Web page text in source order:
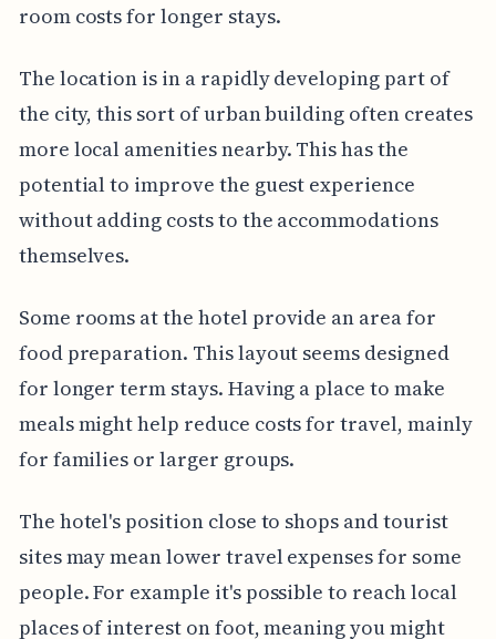
room costs for longer stays.
The location is in a rapidly developing part of
the city, this sort of urban building often creates
more local amenities nearby. This has the
potential to improve the guest experience
without adding costs to the accommodations
themselves.
Some rooms at the hotel provide an area for
food preparation. This layout seems designed
for longer term stays. Having a place to make
meals might help reduce costs for travel, mainly
for families or larger groups.
The hotel's position close to shops and tourist
sites may mean lower travel expenses for some
people. For example it's possible to reach local
places of interest on foot, meaning you might